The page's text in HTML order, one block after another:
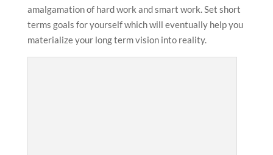
amalgamation of hard work and smart work. Set short
terms goals for yourself which will eventually help you
materialize your long term vision into reality.